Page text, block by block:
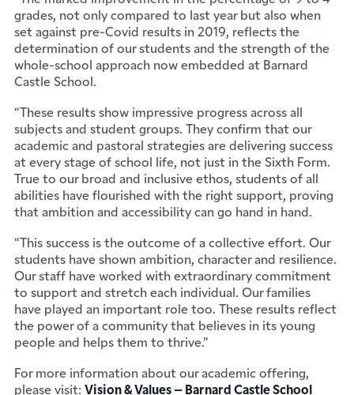
grades, not only compared to last year but also when
set against pre-Covid results in 2019, reflects the
determination of our students and the strength of the
whole-school approach now embedded at Barnard
Castle School.
“These results show impressive progress across all
subjects and student groups. They confirm that our
academic and pastoral strategies are delivering success
at every stage of school life, not just in the Sixth Form.
True to our broad and inclusive ethos, students of all
abilities have flourished with the right support, proving
that ambition and accessibility can go hand in hand.
“This success is the outcome of a collective effort. Our
students have shown ambition, character and resilience.
Our staff have worked with extraordinary commitment
to support and stretch each individual. Our families
have played an important role too. These results reflect
the power of a community that believes in its young
people and helps them to thrive.”
For more information about our academic offering,
please visit:Vision & Values – Barnard Castle School